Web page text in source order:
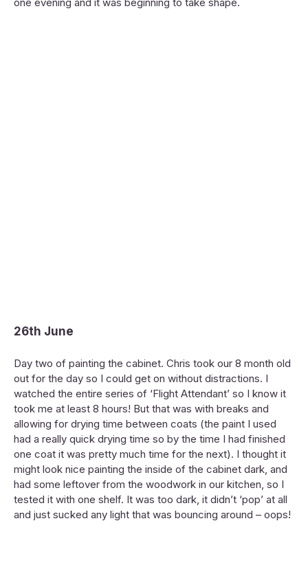
26th June
Day two of painting the cabinet. Chris took our 8 month old
out for the day so I could get on without distractions. I
watched the entire series of ‘Flight Attendant’ so I know it
took me at least 8 hours! But that was with breaks and
allowing for drying time between coats (the paint I used
had a really quick drying time so by the time I had finished
one coat it was pretty much time for the next). I thought it
might look nice painting the inside of the cabinet dark, and
had some leftover from the woodwork in our kitchen, so I
tested it with one shelf. It was too dark, it didn’t ‘pop’ at all
and just sucked any light that was bouncing around – oops!